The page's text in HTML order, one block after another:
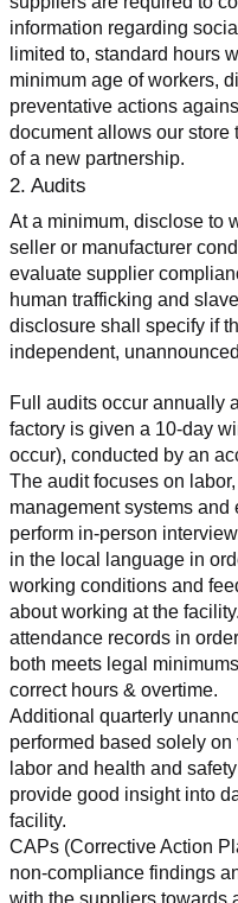
information regarding
limited to, standard hours
minimum age of workers,
preventative actions
document allows our store
of a new partnership.
2. Audits
At a minimum, disclose to
seller or manufacturer
evaluate supplier
human trafficking and
disclosure shall specify if
independent,
Full audits occur annually
factory is given a 10-day
occur), conducted by an
The audit focuses on
management systems
perform in-person
in the local language in
working conditions and
about working at the
attendance records in
both meets legal
correct hours & overtime.
Additional quarterly
performed based solely
labor and health and
provide good insight into
facility.
CAPs (Corrective Action
non-compliance findings
with the suppliers towards